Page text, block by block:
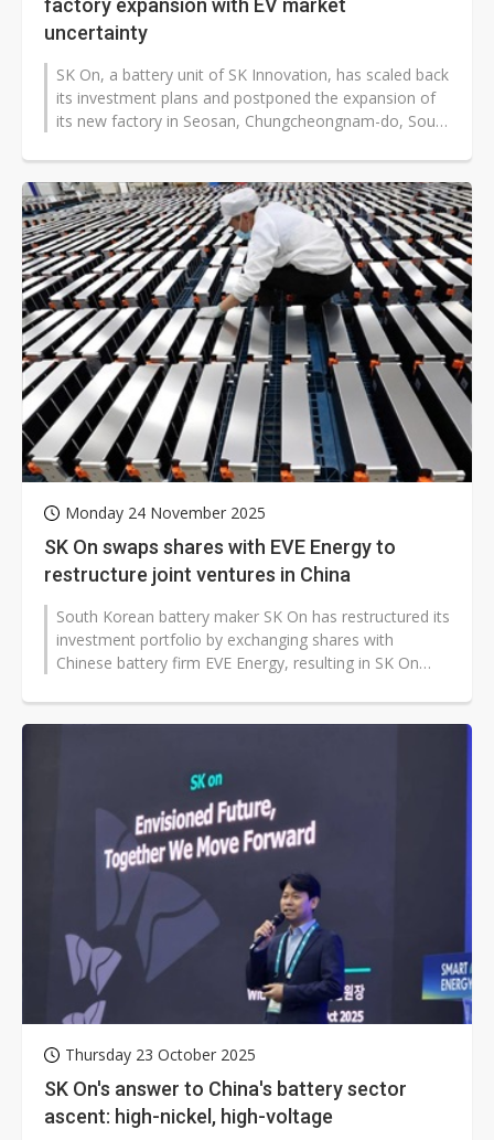
factory expansion with EV market
uncertainty
SK On, a battery unit of SK Innovation, has scaled back
its investment plans and postponed the expansion of
its new factory in Seosan, Chungcheongnam-do, South
Monday 24 November 2025
SK On swaps shares with EVE Energy to
restructure joint ventures in China
South Korean battery maker SK On has restructured its
investment portfolio by exchanging shares with
Chinese battery firm EVE Energy, resulting in SK On
Thursday 23 October 2025
SK On's answer to China's battery sector
ascent: high-nickel, high-voltage